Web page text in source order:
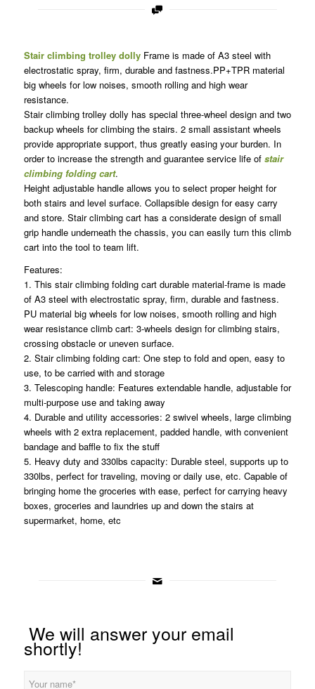
Stair climbing trolley dollyFrame is made of A3 steel with
electrostatic spray, firm, durable and fastness.PP+TPR material
big wheels for low noises, smooth rolling and high wear
resistance.
Stair climbing trolley dolly has special three-wheel design and two
backup wheels for climbing the stairs. 2 small assistant wheels
provide appropriate support, thus greatly easing your burden. In
order to increase the strength and guarantee service life of stair
climbing folding cart.
Height adjustable handle allows you to select proper height for
both stairs and level surface. Collapsible design for easy carry
and store. Stair climbing cart has a considerate design of small
grip handle underneath the chassis, you can easily turn this climb
cart into the tool to team lift.
Features:
1. This stair climbing folding cart durable material-frame is made
of A3 steel with electrostatic spray, firm, durable and fastness.
PU material big wheels for low noises, smooth rolling and high
wear resistance climb cart: 3-wheels design for climbing stairs,
crossing obstacle or uneven surface.
2. Stair climbing folding cart: One step to fold and open, easy to
use, to be carried with and storage
3. Telescoping handle: Features extendable handle, adjustable for
multi-purpose use and taking away
4. Durable and utility accessories: 2 swivel wheels, large climbing
wheels with 2 extra replacement, padded handle, with convenient
bandage and baffle to fix the stuff
5. Heavy duty and 330lbs capacity: Durable steel, supports up to
330lbs, perfect for traveling, moving or daily use, etc. Capable of
bringing home the groceries with ease, perfect for carrying heavy
boxes, groceries and laundries up and down the stairs at
supermarket, home, etc
We will answer your email
shortly!